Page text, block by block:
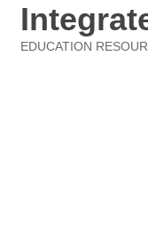
EDUCATION